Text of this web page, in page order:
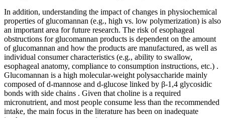
In addition, understanding the impact of changes in physiochemical
properties of glucomannan (e.g., high vs. low polymerization) is also
an important area for future research. The risk of esophageal
obstructions for glucomannan products is dependent on the amount
of glucomannan and how the products are manufactured, as well as
individual consumer characteristics (e.g., ability to swallow,
esophageal anatomy, compliance to consumption instructions, etc.) .
Glucomannan is a high molecular-weight polysaccharide mainly
composed of d-mannose and d-glucose linked by β-1,4 glycosidic
bonds with side chains . Given that choline is a required
micronutrient, and most people consume less than the recommended
intake, the main focus in the literature has been on inadequate